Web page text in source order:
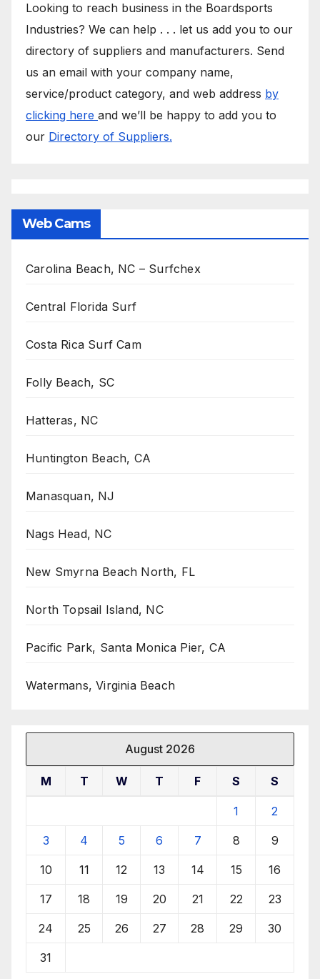
Looking to reach business in the Boardsports
Industries? We can help . . . let us add you to our
directory of suppliers and manufacturers. Send
us an email with your company name,
service/product category, and web address by
clicking here and we’ll be happy to add you to
our Directory of Suppliers.
Web Cams
Carolina Beach, NC – Surfchex
Central Florida Surf
Costa Rica Surf Cam
Folly Beach, SC
Hatteras, NC
Huntington Beach, CA
Manasquan, NJ
Nags Head, NC
New Smyrna Beach North, FL
North Topsail Island, NC
Pacific Park, Santa Monica Pier, CA
Watermans, Virginia Beach
August 2026
M T W T F S S
1 2
3 4 5 6 7 8 9
10 11 12 13 14 15 16
17 18 19 20 21 22 23
24 25 26 27 28 29 30
31